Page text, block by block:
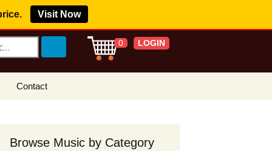
Visit Now
0 LOGIN
Contact
Browse Music by Category